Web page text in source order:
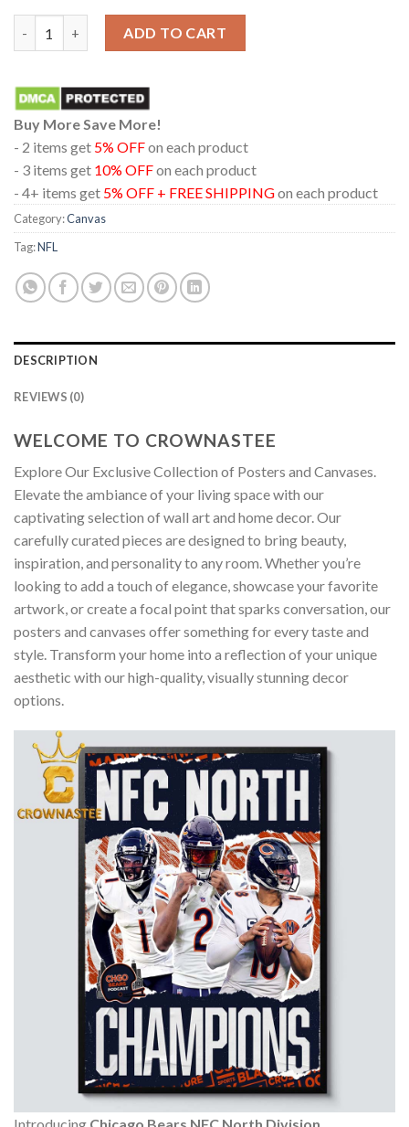
ADD TO CART
Buy More Save More!
- 2 items get 5% OFFon each product
- 3 items get 10% OFFon each product
- 4+ items get 5% OFF + FREE SHIPPINGon each product
Category:Canvas
Tag:NFL
DESCRIPTION
REVIEWS (0)
WELCOME TO CROWNASTEE
Explore Our Exclusive Collection of Posters and Canvases.
Elevate the ambiance of your living space with our
captivating selection of wall art and home decor. Our
carefully curated pieces are designed to bring beauty,
inspiration, and personality to any room. Whether you’re
looking to add a touch of elegance, showcase your favorite
artwork, or create a focal point that sparks conversation, our
posters and canvases offer something for every taste and
style. Transform your home into a reflection of your unique
aesthetic with our high-quality, visually stunning decor
options.
Introducing Chicago Bears NFC North Division